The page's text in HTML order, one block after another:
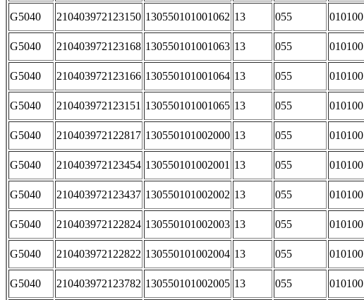
G5040 210403972123150 130550101001062 13 055 010100
G5040 210403972123168 130550101001063 13 055 010100
G5040 210403972123166 130550101001064 13 055 010100
G5040 210403972123151 130550101001065 13 055 010100
G5040 210403972122817 130550101002000 13 055 010100
G5040 210403972123454 130550101002001 13 055 010100
G5040 210403972123437 130550101002002 13 055 010100
G5040 210403972122824 130550101002003 13 055 010100
G5040 210403972122822 130550101002004 13 055 010100
G5040 210403972123782 130550101002005 13 055 010100